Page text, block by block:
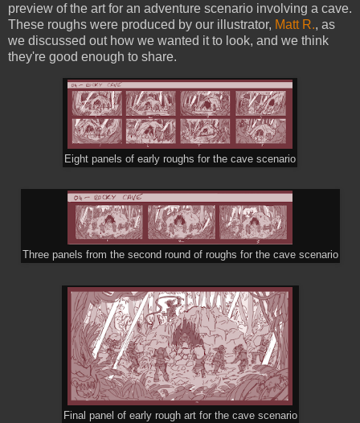
preview of the art for an adventure scenario involving a cave.
These roughs were produced by our illustrator, Matt R., as
we discussed out how we wanted it to look, and we think
they're good enough to share.
Eight panels of early roughs for the cave scenario
Three panels from the second round of roughs for the cave scenario
Final panel of early rough art for the cave scenario